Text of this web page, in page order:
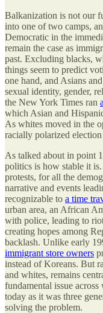
Balkanization is not our
into one of two camps,
Democratic in the
remain the case as
past. Excluding blacks,
things seem to predict
one hand, and Asians
sexual identity, gender,
the New York Times ran
which Asian and
As whites moved in the
racially polarized
As talked about in point
politics is how stable it
protests, for all the
narrative and events
recognizable to a time
urban area, an African
with police, leading to
creating hopes among
backlash. Unlike early
immigrant store owners
instead of Koreans. But
and whites, remains
fundamental issue
today as it was three
solving the problem.